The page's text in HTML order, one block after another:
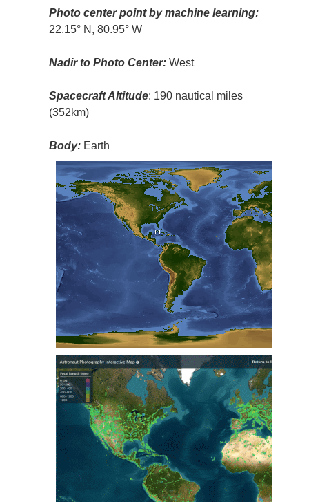
Photo center point by machine learning:
22.15° N, 80.95° W
Nadir to Photo Center: West
Spacecraft Altitude: 190 nautical miles
(352km)
Body: Earth